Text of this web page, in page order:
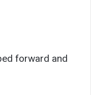
forward and